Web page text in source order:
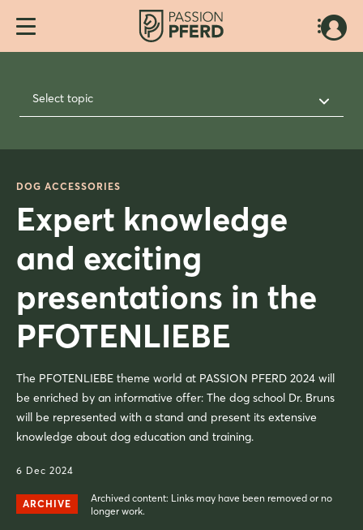
Select topic
DOG ACCESSORIES
Expert knowledge
and exciting
presentations in the
PFOTENLIEBE
The PFOTENLIEBE theme world at PASSION PFERD 2024 will
be enriched by an informative offer: The dog school Dr. Bruns
will be represented with a stand and present its extensive
knowledge about dog education and training.
6 Dec 2024
ARCHIVE
Archived content: Links may have been removed or no
longer work.